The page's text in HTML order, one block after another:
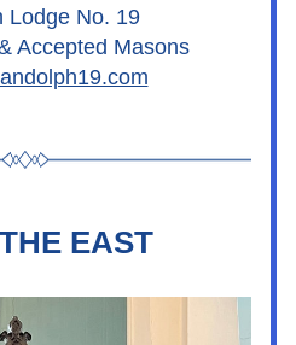
Lodge No. 19
Accepted Masons
EAST